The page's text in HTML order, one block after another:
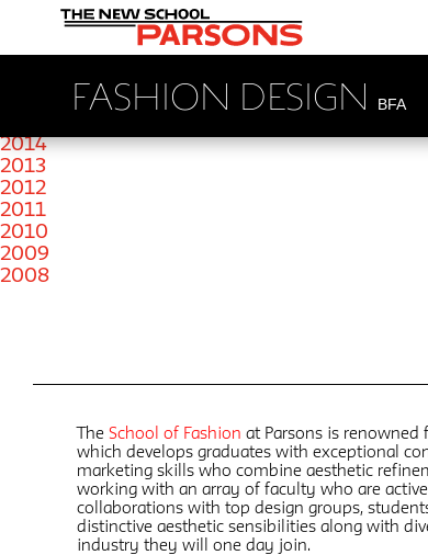
FASHION DESIGN BFA
2018
2014
2013
2012
2011
2010
2009
2008
The School of Fashion at Parsons is
which develops graduates with exceptional
marketing skills who combine aesthetic
working with an array of faculty who are
collaborations with top design groups,
distinctive aesthetic sensibilities along with
industry they will one day join.